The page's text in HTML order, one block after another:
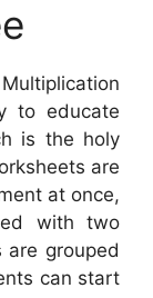
to educate
is the holy
are
at once,
with two
are grouped
can start